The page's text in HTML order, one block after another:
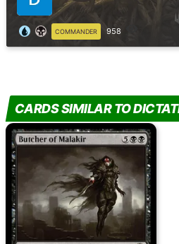
COMMANDER 958
CARDS SIMILAR TO